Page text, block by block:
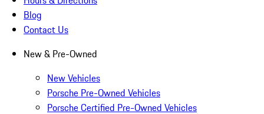
Blog
Contact Us
New & Pre-Owned
New Vehicles
Porsche Pre-Owned Vehicles
Porsche Certified Pre-Owned Vehicles